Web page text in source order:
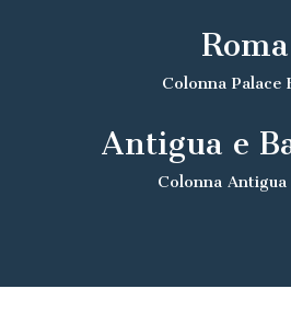
Roma
Colonna Palace
Antigua e
Colonna